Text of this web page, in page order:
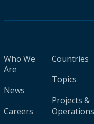
Who We
Are
News
Careers
Countries
Topics
Projects &
Operations